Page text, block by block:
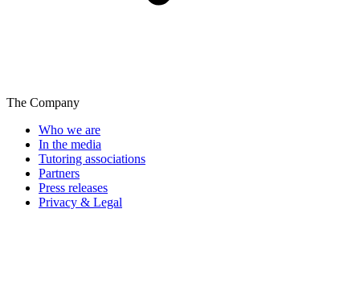
The Company
Who we are
In the media
Tutoring associations
Partners
Press releases
Privacy & Legal